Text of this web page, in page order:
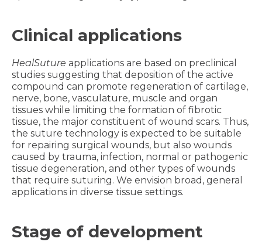
Clinical applications
HealSuture applications are based on preclinical
studies suggesting that deposition of the active
compound can promote regeneration of cartilage,
nerve, bone, vasculature, muscle and organ
tissues while limiting the formation of fibrotic
tissue, the major constituent of wound scars. Thus,
the suture technology is expected to be suitable
for repairing surgical wounds, but also wounds
caused by trauma, infection, normal or pathogenic
tissue degeneration, and other types of wounds
that require suturing. We envision broad, general
applications in diverse tissue settings.
Stage of development